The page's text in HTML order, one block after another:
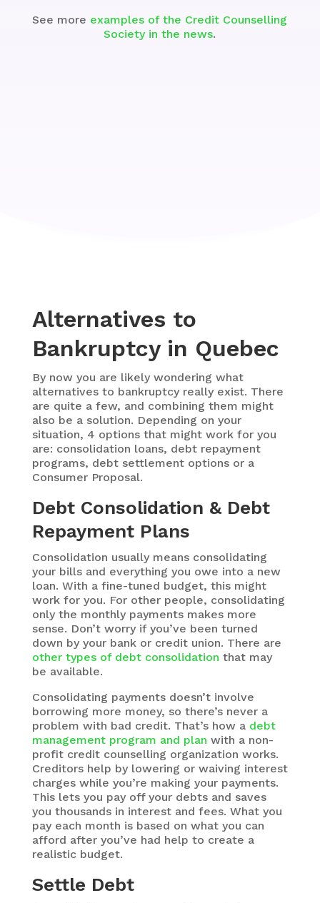
See more examples of the Credit Counselling
Society in the news.
Alternatives to
Bankruptcy in Quebec
By now you are likely wondering what
alternatives to bankruptcy really exist. There
are quite a few, and combining them might
also be a solution. Depending on your
situation, 4 options that might work for you
are: consolidation loans, debt repayment
programs, debt settlement options or a
Consumer Proposal.
Debt Consolidation & Debt
Repayment Plans
Consolidation usually means consolidating
your bills and everything you owe into a new
loan. With a fine-tuned budget, this might
work for you. For other people, consolidating
only the monthly payments makes more
sense. Don’t worry if you’ve been turned
down by your bank or credit union. There are
other types of debt consolidation that may
be available.
Consolidating payments doesn’t involve
borrowing more money, so there’s never a
problem with bad credit. That’s how a debt
management program and plan with a non-
profit credit counselling organization works.
Creditors help by lowering or waiving interest
charges while you’re making your payments.
This lets you pay off your debts and saves
you thousands in interest and fees. What you
pay each month is based on what you can
afford after you’ve had help to create a
realistic budget.
Settle Debt